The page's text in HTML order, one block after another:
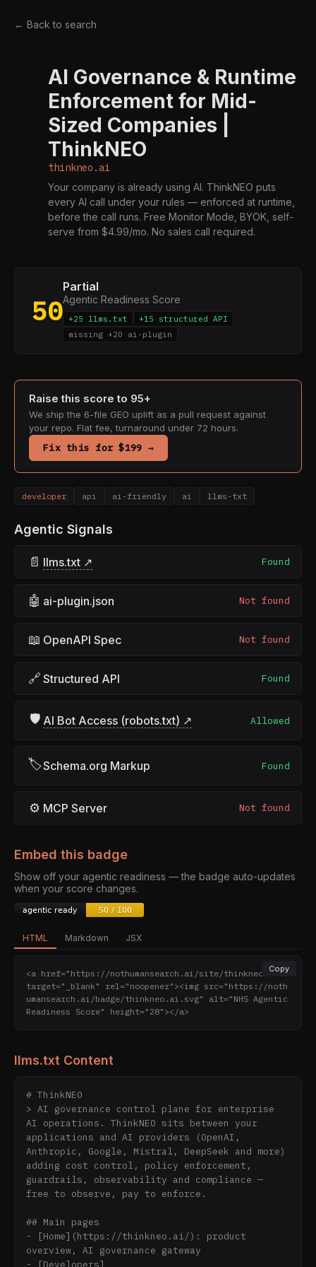
← Back to search
AI Governance & Runtime
Enforcement for Mid-
Sized Companies |
ThinkNEO
thinkneo.ai
Your company is already using AI. ThinkNEO puts
every AI call under your rules — enforced at runtime,
before the call runs. Free Monitor Mode, BYOK, self-
serve from $4.99/mo. No sales call required.
50
Partial
Agentic Readiness Score
+25 llms.txt
+15 structured API
missing +20 ai-plugin
Raise this score to 95+
We ship the 6-file GEO uplift as a pull request against
your repo. Flat fee, turnaround under 72 hours.
Fix this for $199 →
developer api ai-friendly ai llms-txt
Agentic Signals
📄 llms.txt ↗ Found
🤖 ai-plugin.json Not found
📖 OpenAPI Spec Not found
🔗 Structured API Found
🛡 AI Bot Access (robots.txt) ↗ Allowed
🏷Schema.org Markup Found
⚙ MCP Server Not found
Embed this badge
Show off your agentic readiness — the badge auto-updates
when your score changes.
HTML Markdown JSX
Copy
<a href="https://nothumansearch.ai/site/thinkneo.ai"
target="_blank" rel="noopener"><img src="https://noth
umansearch.ai/badge/thinkneo.ai.svg" alt="NHS Agentic
Readiness Score" height="28"></a>
llms.txt Content
# ThinkNEO
> AI governance control plane for enterprise
AI operations. ThinkNEO sits between your
applications and AI providers (OpenAI,
Anthropic, Google, Mistral, DeepSeek and more)
adding cost control, policy enforcement,
guardrails, observability and compliance —
free to observe, pay to enforce.
## Main pages
- [Home](https://thinkneo.ai/): product
overview, AI governance gateway
- [Developers]